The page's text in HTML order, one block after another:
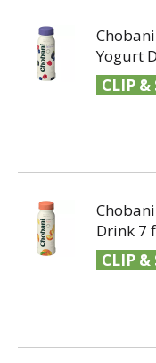
Yogurt
CLIP &
Drink 7
CLIP &